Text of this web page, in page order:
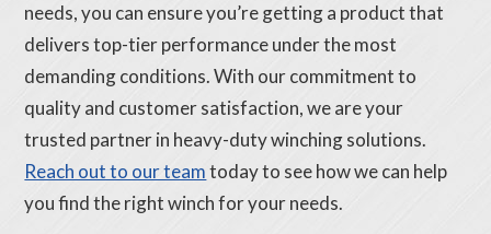
needs, you can ensure you’re getting a product that
delivers top-tier performance under the most
demanding conditions. With our commitment to
quality and customer satisfaction, we are your
trusted partner in heavy-duty winching solutions.
Reach out to our teamtoday to see how we can help
you find the right winch for your needs.